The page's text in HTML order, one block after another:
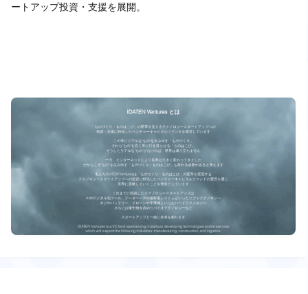
ートアップ投資・支援を展開。